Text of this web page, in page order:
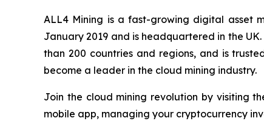
ALL4 Mining is a fast-growing digital asset
January 2019 and is headquartered in the
than 200 countries and regions, and is
become a leader in the cloud mining industry.
Join the cloud mining revolution by visiting
mobile app, managing your cryptocurrency